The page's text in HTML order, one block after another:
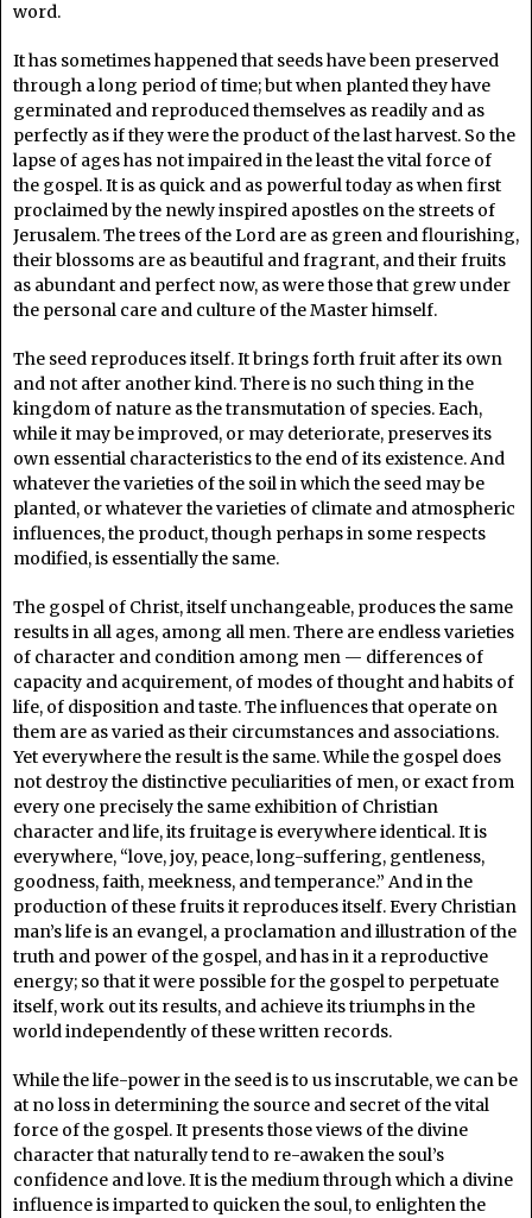
word.
It has sometimes happened that seeds have been preserved
through a long period of time; but when planted they have
germinated and reproduced themselves as readily and as
perfectly as if they were the product of the last harvest. So the
lapse of ages has not impaired in the least the vital force of
the gospel. It is as quick and as powerful today as when first
proclaimed by the newly inspired apostles on the streets of
Jerusalem. The trees of the Lord are as green and flourishing,
their blossoms are as beautiful and fragrant, and their fruits
as abundant and perfect now, as were those that grew under
the personal care and culture of the Master himself.
The seed reproduces itself. It brings forth fruit after its own
and not after another kind. There is no such thing in the
kingdom of nature as the transmutation of species. Each,
while it may be improved, or may deteriorate, preserves its
own essential characteristics to the end of its existence. And
whatever the varieties of the soil in which the seed may be
planted, or whatever the varieties of climate and atmospheric
influences, the product, though perhaps in some respects
modified, is essentially the same.
The gospel of Christ, itself unchangeable, produces the same
results in all ages, among all men. There are endless varieties
of character and condition among men — differences of
capacity and acquirement, of modes of thought and habits of
life, of disposition and taste. The influences that operate on
them are as varied as their circumstances and associations.
Yet everywhere the result is the same. While the gospel does
not destroy the distinctive peculiarities of men, or exact from
every one precisely the same exhibition of Christian
character and life, its fruitage is everywhere identical. It is
everywhere, “love, joy, peace, long-suffering, gentleness,
goodness, faith, meekness, and temperance.” And in the
production of these fruits it reproduces itself. Every Christian
man’s life is an evangel, a proclamation and illustration of the
truth and power of the gospel, and has in it a reproductive
energy; so that it were possible for the gospel to perpetuate
itself, work out its results, and achieve its triumphs in the
world independently of these written records.
While the life-power in the seed is to us inscrutable, we can be
at no loss in determining the source and secret of the vital
force of the gospel. It presents those views of the divine
character that naturally tend to re-awaken the soul’s
confidence and love. It is the medium through which a divine
influence is imparted to quicken the soul, to enlighten the